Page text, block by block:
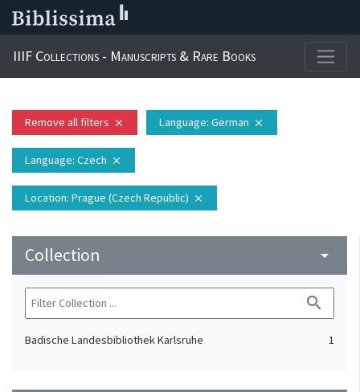
IIIF Collections - Manuscripts & Rare Books
Remove all filters close Language: German close
Language: Czech close
Location: Prague (Czech Republic) close
Collection arrow_drop_down
search
Badische Landesbibliothek Karlsruhe 1